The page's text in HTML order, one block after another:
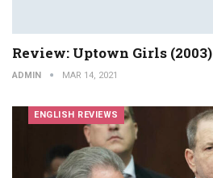
Review: Uptown Girls (2003)
ADMIN MAR 14, 2021
ENGLISH REVIEWS